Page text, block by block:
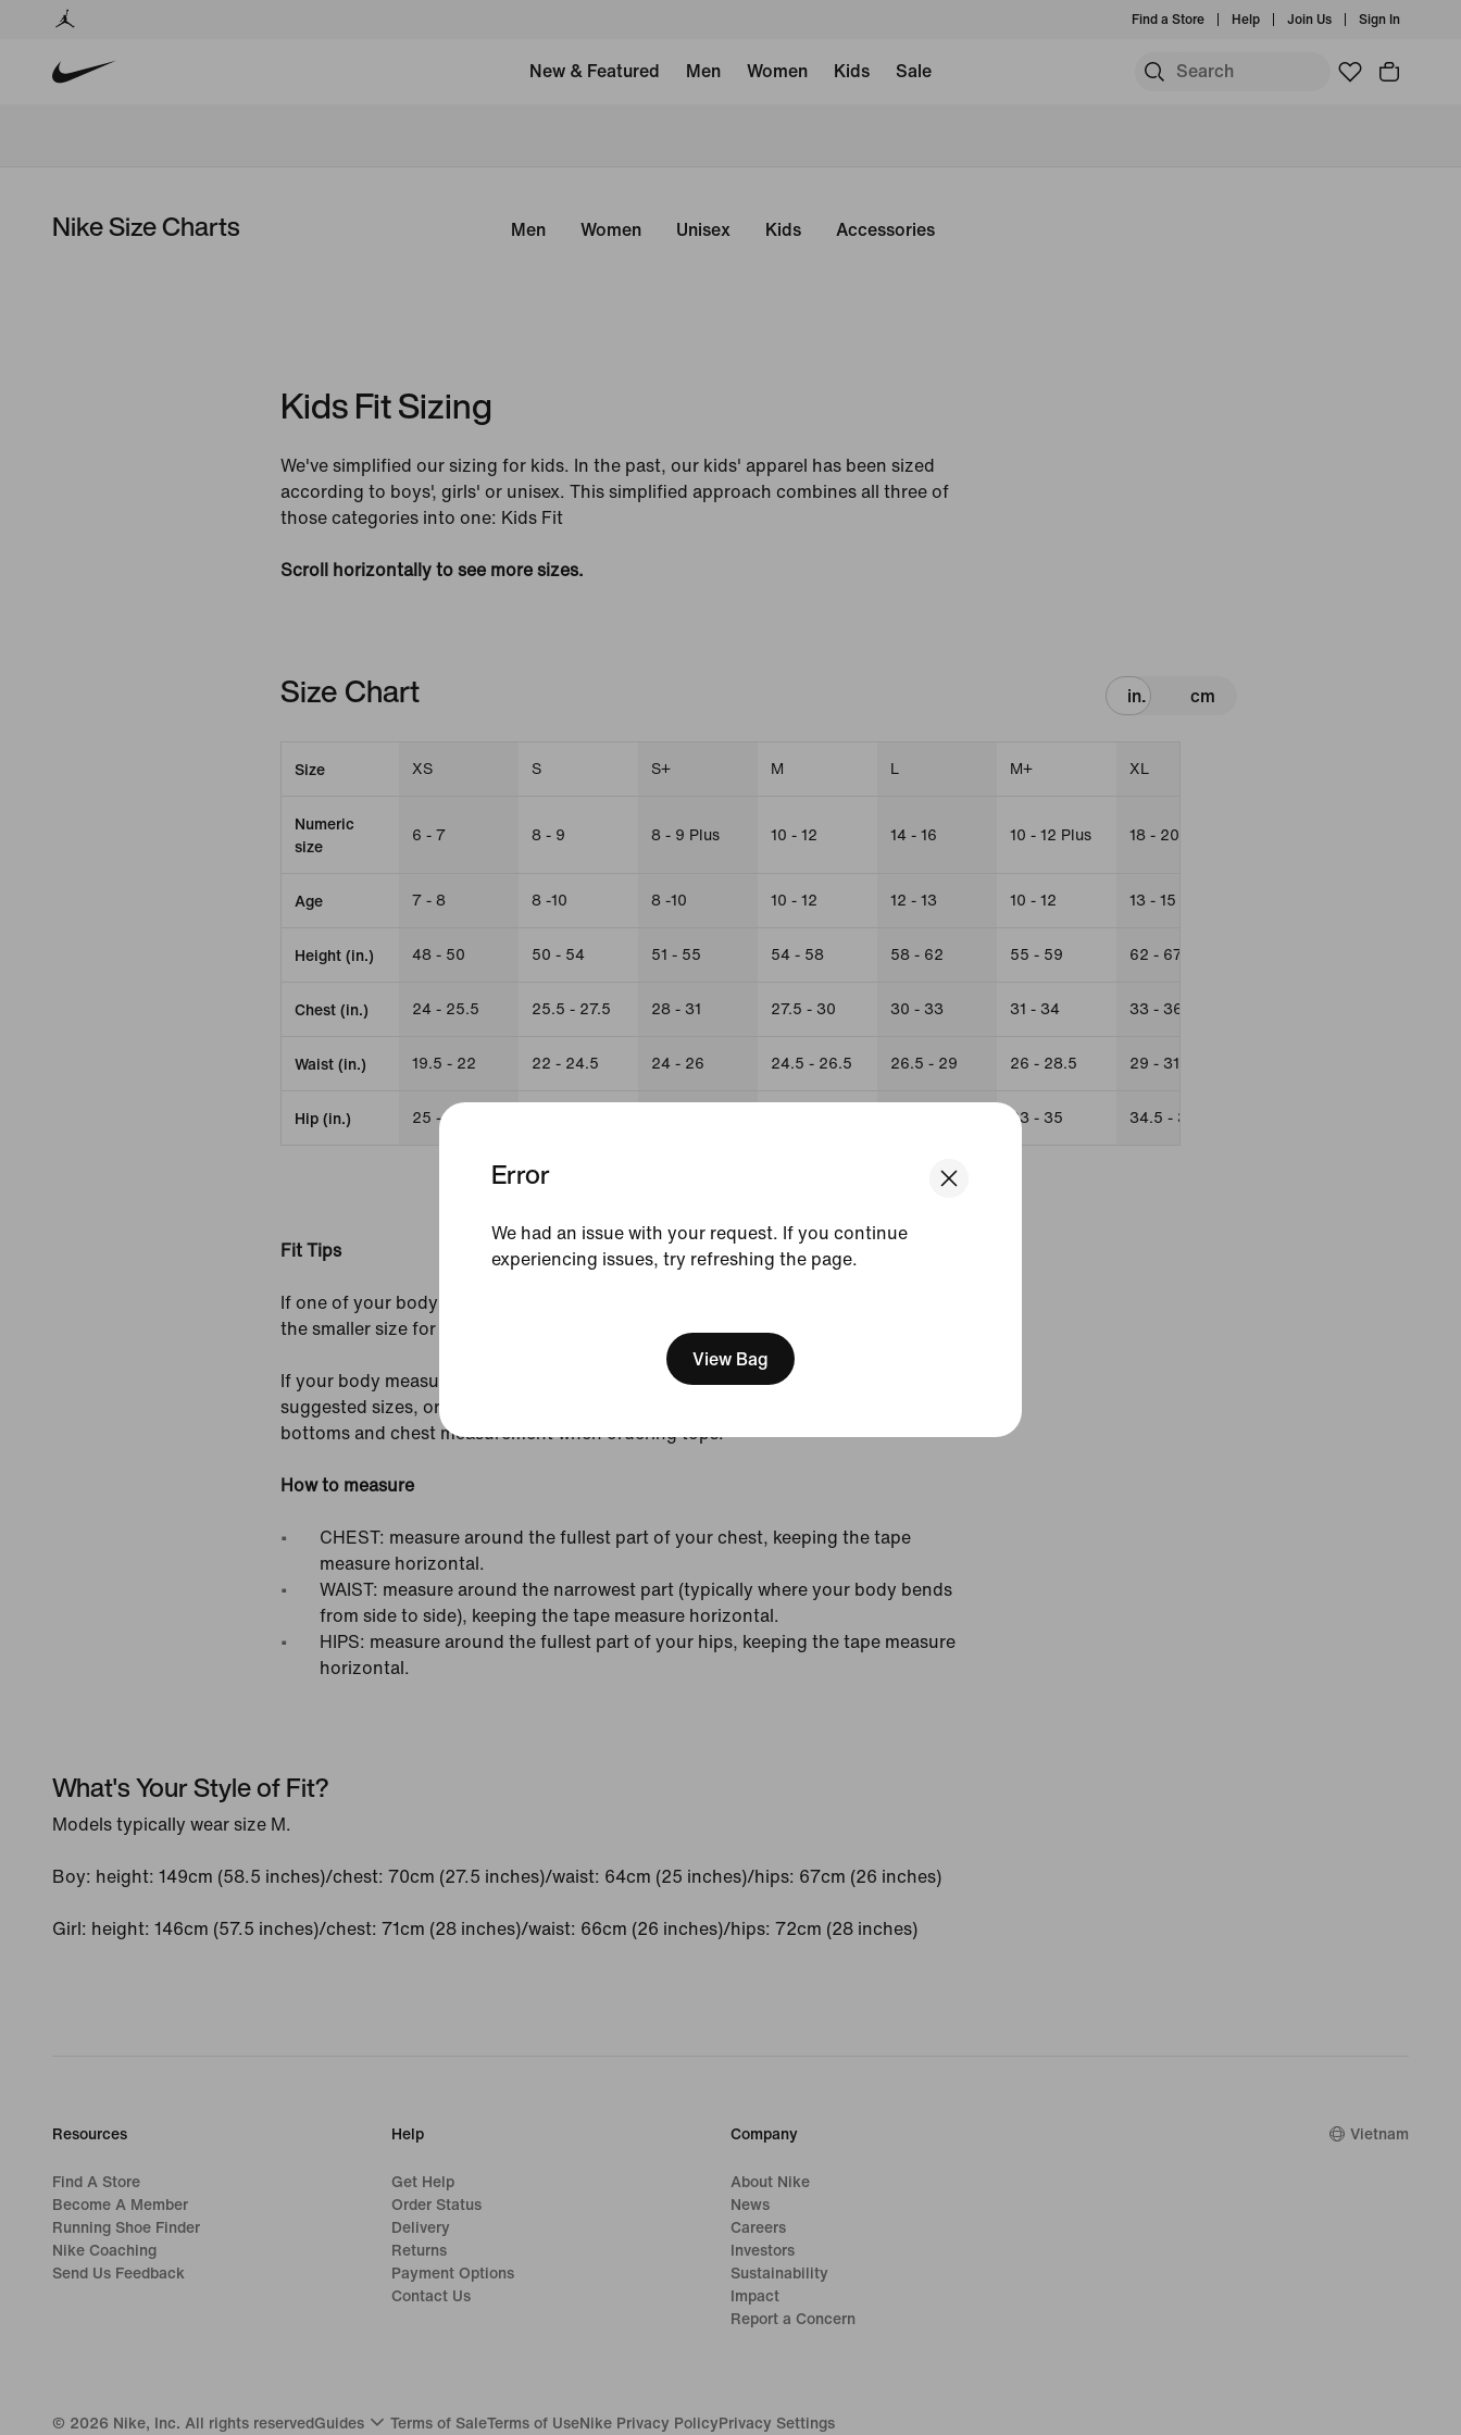
Error
We had an issue with your request. If you continue
experiencing issues, try refreshing the page.
View Bag
Find a Store Help Join Us Sign In
New & Featured Men Women Kids Sale
Nike Size Charts Men Women Unisex Kids Accessories
Kids Fit Sizing
We've simplified our sizing for kids. In the past, our kids' apparel has been sized
according to boys', girls' or unisex. This simplified approach combines all three of
those categories into one: Kids Fit
Scroll horizontally to see more sizes.
Size Chart in. cm
Size XS S S+ M L M+ XL
Numeric
size
6 - 7 8 - 9 8 - 9 Plus 10 - 12 14 - 16 10 - 12 Plus 18 - 20
Age 7 - 8 8 -10 8 -10 10 - 12 12 - 13 10 - 12 13 - 15
Height (in.) 48 - 50 50 - 54 51 - 55 54 - 58 58 - 62 55 - 59 62 - 67
Chest (in.) 24 - 25.5 25.5 - 27.5 28 - 31 27.5 - 30 30 - 33 31 - 34 33 - 36
Waist (in.) 19.5 - 22 22 - 24.5 24 - 26 24.5 - 26.5 26.5 - 29 26 - 28.5 29 - 31.5
Hip (in.) 25 - 26.5 33 - 35 34.5 - 38
Fit Tips
If one of your body measurements is on the borderline between two sizes, order
the smaller size for a tighter fit or the larger size for a looser fit.
If your body measurements for hips and chest correspond to two different
suggested sizes, order the one indicated by your hip measurement when ordering
bottoms and chest measurement when ordering tops.
How to measure
CHEST: measure around the fullest part of your chest, keeping the tape
measure horizontal.
WAIST: measure around the narrowest part (typically where your body bends
from side to side), keeping the tape measure horizontal.
HIPS: measure around the fullest part of your hips, keeping the tape measure
horizontal.
What's Your Style of Fit?
Models typically wear size M.
Boy: height: 149cm (58.5 inches)/chest: 70cm (27.5 inches)/waist: 64cm (25 inches)/hips: 67cm (26 inches)
Girl: height: 146cm (57.5 inches)/chest: 71cm (28 inches)/waist: 66cm (26 inches)/hips: 72cm (28 inches)
Resources
Find A Store
Become A Member
Running Shoe Finder
Nike Coaching
Send Us Feedback
Help
Get Help
Order Status
Delivery
Returns
Payment Options
Contact Us
Company
About Nike
News
Careers
Investors
Sustainability
Impact
Report a Concern
Vietnam
© 2026 Nike, Inc. All rights reservedGuides Terms of SaleTerms of UseNike Privacy PolicyPrivacy Settings